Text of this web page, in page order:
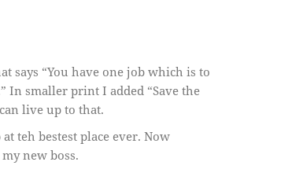
says “You have one job which is to
In smaller print I added “Save the
live up to that.
teh bestest place ever. Now
new boss.